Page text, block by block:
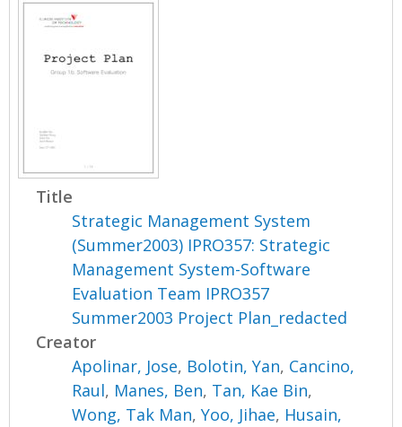
Title
Strategic Management System
(Summer2003) IPRO357: Strategic
Management System-Software
Evaluation Team IPRO357
Summer2003 Project Plan_redacted
Creator
Apolinar, Jose, Bolotin, Yan, Cancino,
Raul, Manes, Ben, Tan, Kae Bin,
Wong, Tak Man,Yoo, Jihae, Husain,